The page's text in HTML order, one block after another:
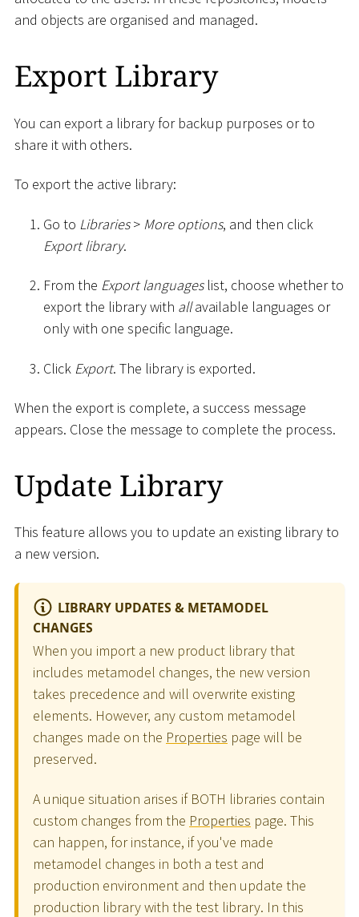
and objects are organised and managed.
Export Library
You can export a library for backup purposes or to
share it with others.
To export the active library:
Go to Libraries > More options, and then click
Export library.
From the Export languageslist, choose whether to
export the library with allavailable languages or
only with one specific language.
Click Export. The library is exported.
When the export is complete, a success message
appears. Close the message to complete the process.
Update Library
This feature allows you to update an existing library to
a new version.
LIBRARY UPDATES & METAMODEL
CHANGES
When you import a new product library that
includes metamodel changes, the new version
takes precedence and will overwrite existing
elements. However, any custom metamodel
changes made on the Properties page will be
preserved.
A unique situation arises if BOTH libraries contain
custom changes from the Properties page. This
can happen, for instance, if you've made
metamodel changes in both a test and
production environment and then update the
production library with the test library. In this